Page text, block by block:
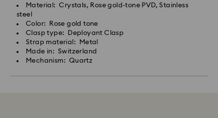
Material: Crystals, Rose gold-tone PVD, Stainless
steel
Color: Rose gold tone
Clasp type: Deployant Clasp
Strap material: Metal
Made in: Switzerland
Mechanism: Quartz